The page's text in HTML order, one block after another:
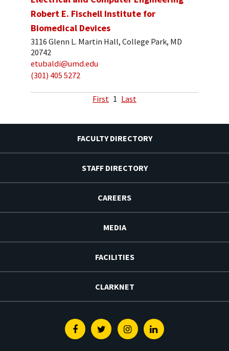
Robert E. Fischell Institute for
Biomedical Devices
3116 Glenn L. Martin Hall, College Park, MD
20742
etubaldi@umd.edu
(301) 405 5272
First 1 Last
FACULTY DIRECTORY
STAFF DIRECTORY
CAREERS
MEDIA
FACILITIES
CLARKNET
FacebookTwitterInstagramLinkedin